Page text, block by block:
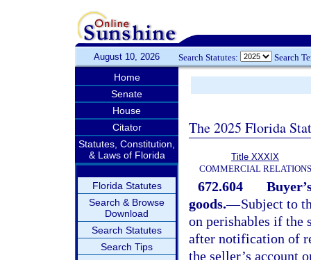
August 10, 2026 Search Statutes: Search
Home
Senate
House
Citator
Statutes, Constitution,
& Laws of Florida
Florida Statutes
Search & Browse
Download
Search Statutes
Search Tips
The 2025 Florida
Title XXXIX
COMMERCIAL RELATIONS
672.604
goods.—Subject to
on perishables if the
after notification of
the seller’s account